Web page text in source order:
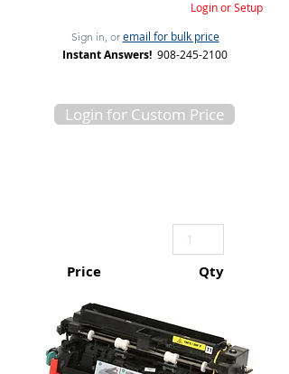
Login or Setup
Sign in, or email for bulk price
Instant Answers! 908-245-2100
Login for Custom Price
Price Qty